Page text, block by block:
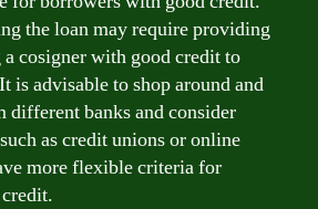
the loan may require providing
cosigner with good credit to
is advisable to shop around and
different banks and consider
as credit unions or online
more flexible criteria for